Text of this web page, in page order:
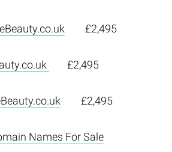
£2,495
£2,495
£2,495
Names For Sale